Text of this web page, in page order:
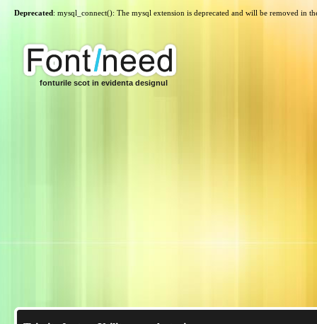
Deprecated: mysql_connect(): The mysql extension is deprecated and will be removed in
fonturile scot in evidenta designul